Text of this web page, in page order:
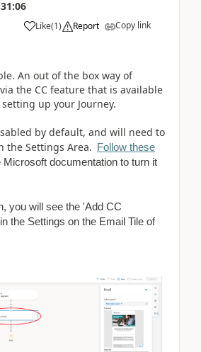
Like(1) Report Copy link
An out of the box way of
the CC feature that is available
up your Journey.
by default, and will need to
the Settings Area.
Follow these
Microsoft documentation to turn it
you will see the 'Add CC
the Settings on the Email Tile of